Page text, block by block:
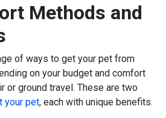
Methods and
of ways to get your pet from
on your budget and comfort
or ground travel. These are two
your pet, each with unique benefits.